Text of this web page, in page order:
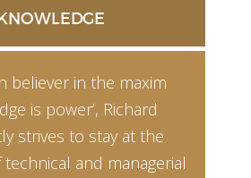
believer in the maxim
is power’, Richard
strives to stay at the
and managerial